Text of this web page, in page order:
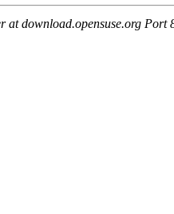
at download.opensuse.org Port